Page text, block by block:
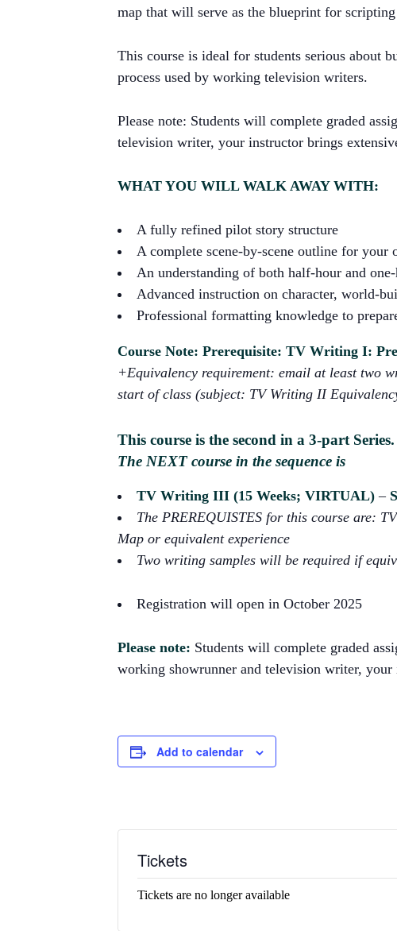
map that will serve as the blueprint for
This course is ideal for students serious about
process used by working television writers.
Please note: Students will complete graded
television writer, your instructor brings
WHAT YOU WILL WALK AWAY WITH:
A fully refined pilot story structure
A complete scene-by-scene outline for your
An understanding of both half-hour and
Advanced instruction on character, world-
Professional formatting knowledge to
Course Note: Prerequisite: TV Writing I:
+Equivalency requirement: email at least two
start of class (subject: TV Writing II
This course is the second in a 3-part Series.
The NEXT course in the sequence is
TV Writing III (15 Weeks; VIRTUAL) –
The PREREQUISTES for this course are:
Map or equivalent experience
Two writing samples will be required if
Registration will open in October 2025
Please note: Students will complete graded
working showrunner and television writer,
Add to calendar
Tickets
Tickets are no longer available